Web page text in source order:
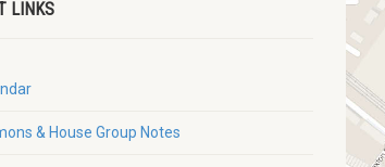
LINKS
& House Group Notes